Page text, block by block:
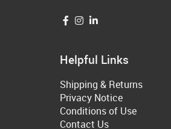
Helpful Links
Shipping & Returns
Privacy Notice
Conditions of Use
Contact Us